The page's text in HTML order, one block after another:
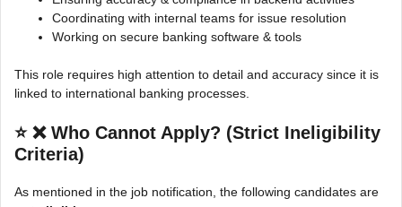
Coordinating with internal teams for issue resolution
Working on secure banking software & tools
This role requires high attention to detail and accuracy since it is
linked to international banking processes.
⭐ ❌ Who Cannot Apply? (Strict Ineligibility
Criteria)
As mentioned in the job notification, the following candidates are